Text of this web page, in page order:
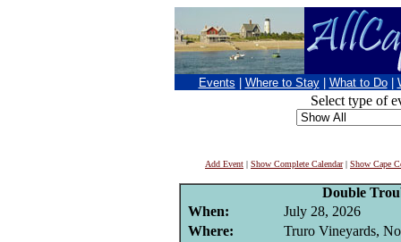
Events Where to Stay What to Do
Select type of
Add Event | Show Complete Calendar| Show Cape
Double
When:
July 28, 2026
Where:
Truro Vineyards,